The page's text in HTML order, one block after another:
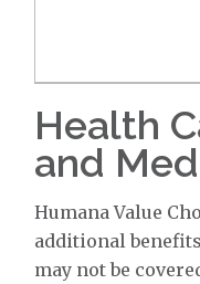
Health
and
Humana Value
additional
may not be